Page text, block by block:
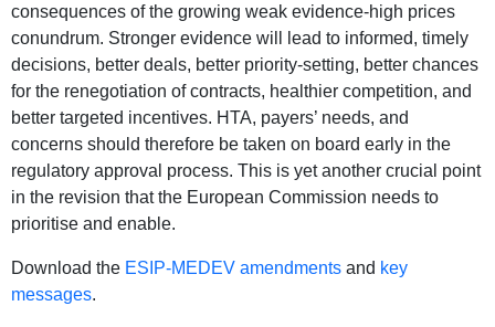
consequences of the growing weak evidence-high prices
conundrum. Stronger evidence will lead to informed, timely
decisions, better deals, better priority-setting, better chances
for the renegotiation of contracts, healthier competition, and
better targeted incentives. HTA, payers’ needs, and
concerns should therefore be taken on board early in the
regulatory approval process. This is yet another crucial point
in the revision that the European Commission needs to
prioritise and enable.
Download the ESIP-MEDEV amendments and key
messages.